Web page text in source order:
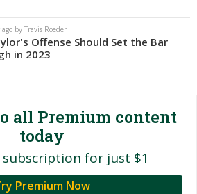
by Travis Roeder
Offense Should Set the Bar
in 2023
all Premium content
today
for just $1
Premium Now